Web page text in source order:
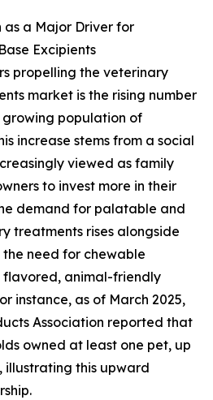
as a Major Driver for
Excipients
propelling the veterinary
market is the rising number
population of
increase stems from a social
viewed as family
to invest more in their
demand for palatable and
treatments rises alongside
need for chewable
animal-friendly
instance, as of March 2025,
Association reported that
owned at least one pet, up
illustrating this upward